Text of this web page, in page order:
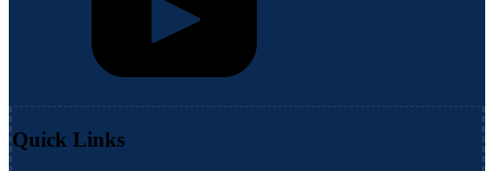
Quick Links